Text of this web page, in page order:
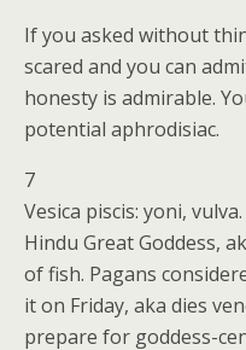
If you asked without
scared and you can
honesty is admirable.
potential aphrodisiac.
7
Vesica piscis: yoni,
Hindu Great Goddess,
of fish. Pagans
it on Friday, aka dies
prepare for goddess-